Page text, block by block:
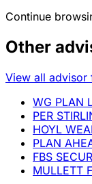
Continue
Other
View all advisor
WG PLAN
PER
HOYL
PLAN
FBS
MULLETT